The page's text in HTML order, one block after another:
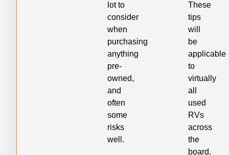
lot to
consider
when
purchasing
anything
pre-
owned,
and
often
some
risks
well.
These
tips
will
be
applicable
to
virtually
all
used
RVs
across
the
board.